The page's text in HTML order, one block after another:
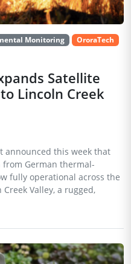
Monitoring
OroraTech
Satellite
Lincoln Creek
announced this week that
German thermal-
fully operational across the
Valley, a rugged,